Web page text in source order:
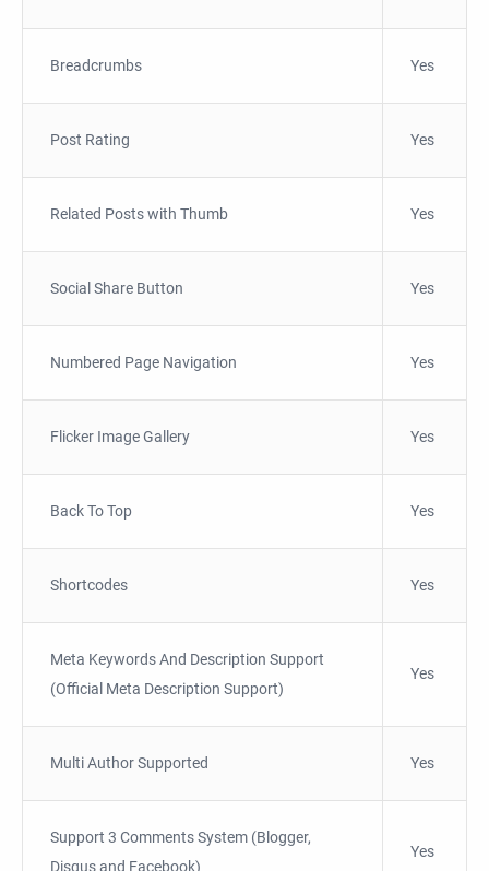
Breadcrumbs Yes
Post Rating Yes
Related Posts with Thumb Yes
Social Share Button Yes
Numbered Page Navigation Yes
Flicker Image Gallery Yes
Back To Top Yes
Shortcodes Yes
Meta Keywords And Description Support
(Official Meta Description Support)
Yes
Multi Author Supported Yes
Support 3 Comments System (Blogger,
Disqus and Facebook)
Yes